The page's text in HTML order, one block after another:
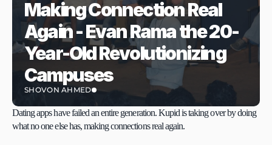
Making Connection Real
Again - Evan Rama the 20-
Year-Old Revolutionizing
Campuses
SHOVON AHMED
Dating apps have failed an entire generation. Kupid is taking over by doing
what no one else has, making connections real again.